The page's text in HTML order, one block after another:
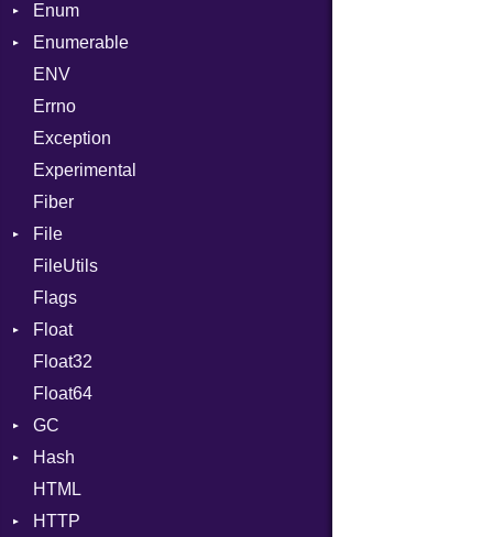
Token
Kind
FinalizedError
MD5
SHA1
SHA256
SHA512
Enum
ValueConverter
Enumerable
Chunk
Drop
EmptyError
ENV
Errno
Exception
Experimental
Fiber
File
AccessDeniedError
AlreadyExistsError
BadPatternError
Error
Flags
NotFoundError
Permissions
Type
FileUtils
Flags
Float
Primitive
Float32
Float64
GC
ProfStats
Stats
Hash
Entry
HTML
HTTP